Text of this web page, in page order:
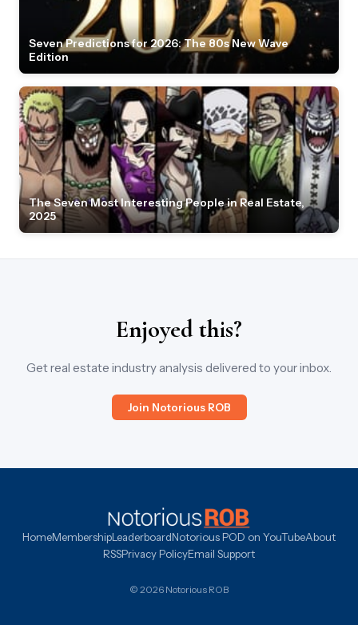
Seven Predictions for 2026: The 80s New Wave
Edition
The Seven Most Interesting People in Real Estate,
2025
Enjoyed this?
Get real estate industry analysis delivered to your inbox.
Join Notorious ROB
HomeMembershipLeaderboardNotorious POD on YouTubeAbout
RSSPrivacy PolicyEmail Support
© 2026 Notorious ROB